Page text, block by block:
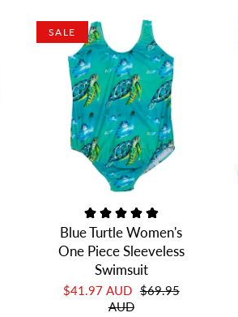
SALE
Blue Turtle Women's
One Piece Sleeveless
Swimsuit
$41.97 AUD $69.95
AUD